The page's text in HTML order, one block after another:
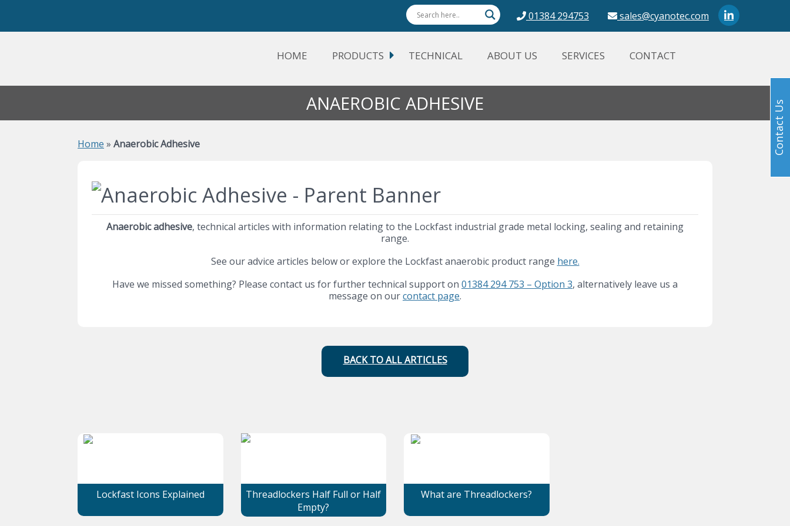
01384 294753 sales@cyanotec.com
HOME PRODUCTS TECHNICAL ABOUT US SERVICES CONTACT
ANAEROBIC ADHESIVE
Home » Anaerobic Adhesive
Anaerobic adhesive, technical articles with information relating to the Lockfast industrial grade metal locking, sealing and retaining
range.
See our advice articles below or explore the Lockfast anaerobic product range here.
Have we missed something? Please contact us for further technical support on 01384 294 753 – Option 3, alternatively leave us a
message on ourcontact page.
BACK TO ALL ARTICLES
Lockfast Icons Explained
Threadlockers Half Full or Half
Empty?
What are Threadlockers?
Contact Us